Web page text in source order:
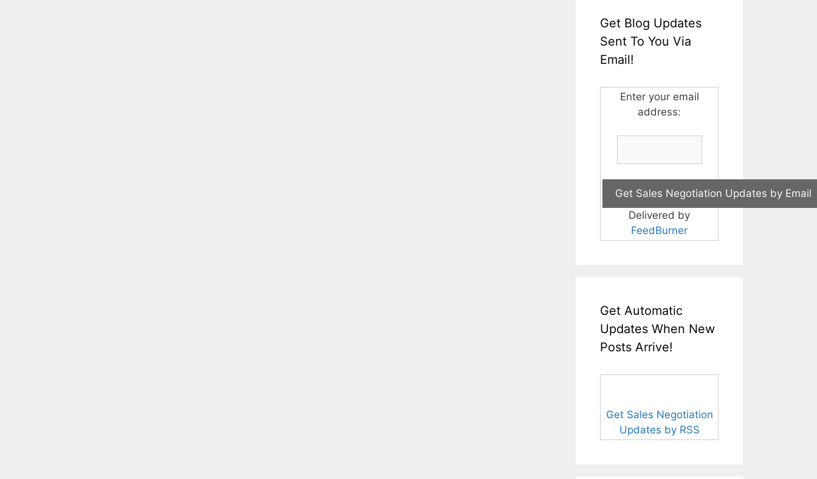
Get Blog Updates
Sent To You Via
Email!
Enter your email
address:
Delivered by
FeedBurner
Get Automatic
Updates When New
Posts Arrive!
Get Sales Negotiation
Updates by RSS